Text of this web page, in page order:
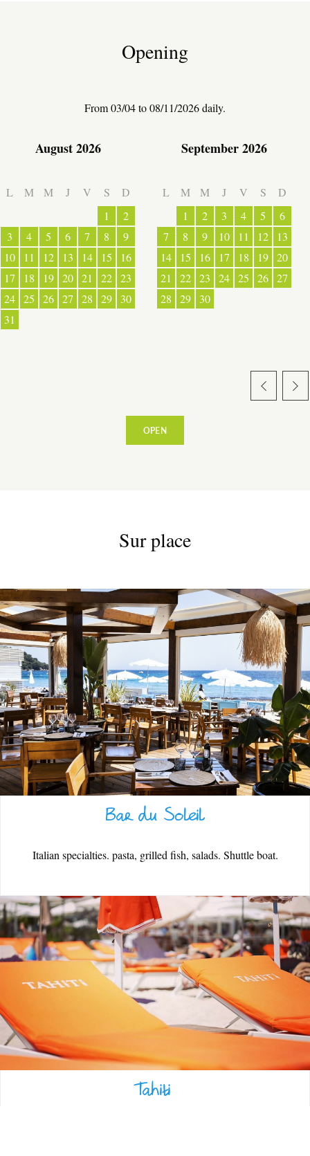
ESPACE PRESSE
Opening
From 03/04 to 08/11/2026 daily.
August 2026
L M M J V S
D
1
2
3
4 5 6 7 8
9
10
11 12 13 14 15
16
17
18 19 20 21 22 23
24 25 26 27 28 29
30
31
September 2026
L M M J V S
D
1
2 3 4 5
6
7
8 9 10 11 12
13
14
15 16 17 18 19 20
21
22 23 24 25 26 27
28
29 30
OPEN
Sur place
Bar du Soleil
Italian specialties. pasta, grilled fish, salads. Shuttle boat.
Tahiti